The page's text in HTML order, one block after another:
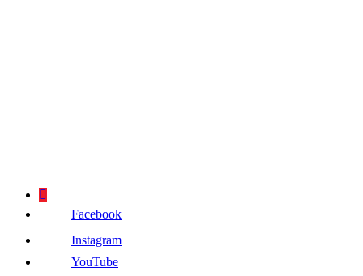
Facebook
Instagram
YouTube